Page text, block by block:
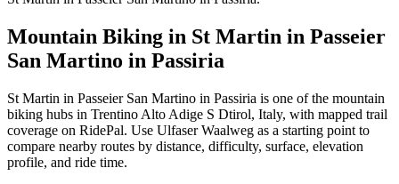
Mountain Biking in St Martin in Passeier
San Martino in Passiria
St Martin in Passeier San Martino in Passiria is one of the mountain
biking hubs in Trentino Alto Adige S Dtirol, Italy, with mapped trail
coverage on RidePal. Use Ulfaser Waalweg as a starting point to
compare nearby routes by distance, difficulty, surface, elevation
profile, and ride time.